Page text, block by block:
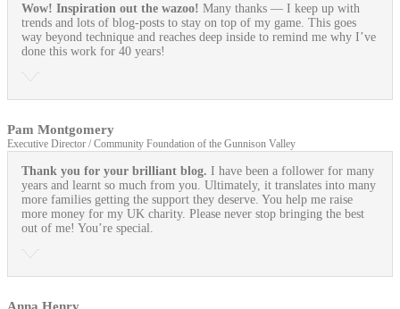
Wow! Inspiration out the wazoo! Many thanks — I keep up with
trends and lots of blog-posts to stay on top of my game. This goes
way beyond technique and reaches deep inside to remind me why I’ve
done this work for 40 years!
Pam Montgomery
Executive Director / Community Foundation of the Gunnison Valley
Thank you for your brilliant blog. I have been a follower for many
years and learnt so much from you. Ultimately, it translates into many
more families getting the support they deserve. You help me raise
more money for my UK charity. Please never stop bringing the best
out of me! You’re special.
Anna Henry